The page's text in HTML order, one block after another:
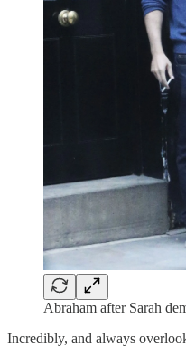
Abraham after Sarah
Incredibly, and always